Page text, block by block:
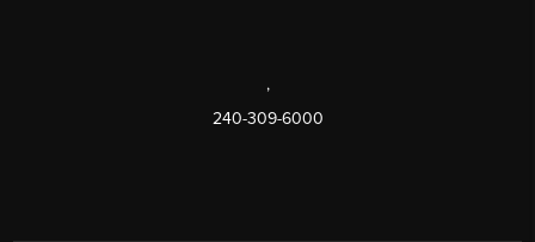
,
240-309-6000